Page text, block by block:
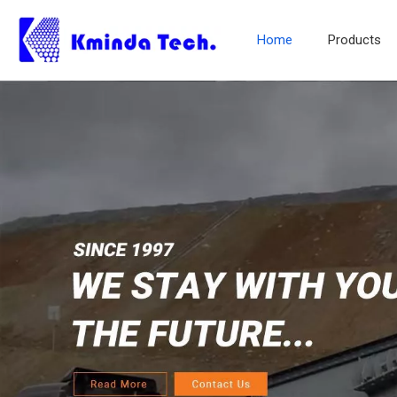
Home Products